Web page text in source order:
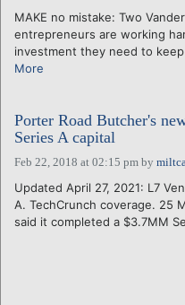
LOGIN
MAKE no mistake: Two
entrepreneurs are working
investment they need to
More
Porter Road Butcher's
Series A capital
Feb 22, 2018 at 02:15 pm by
Updated April 27, 2021: L7
A. TechCrunch coverage. 25
said it completed a $3.7MM